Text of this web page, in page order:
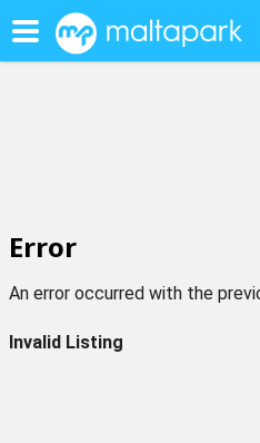
Error
An error occurred with the
Invalid Listing